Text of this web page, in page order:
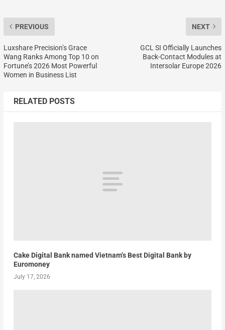
PREVIOUS
Luxshare Precision’s Grace
Wang Ranks Among Top 10 on
Fortune’s 2026 Most Powerful
Women in Business List
NEXT
GCL SI Officially Launches
Back-Contact Modules at
Intersolar Europe 2026
RELATED POSTS
Cake Digital Bank named Vietnam’s Best Digital Bank by
Euromoney
July 17, 2026